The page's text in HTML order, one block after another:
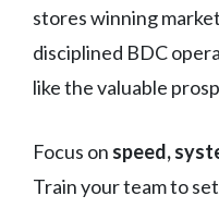
stores winning
disciplined BDC
like the valuable
Focus on speed,
Train your team to